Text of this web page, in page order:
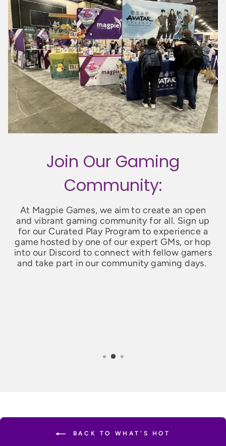
Join Our Gaming
Community:
At Magpie Games, we aim to create an open
and vibrant gaming community for all. Sign up
for our Curated Play Program to experience a
game hosted by one of our expert GMs, or hop
into our Discord to connect with fellow gamers
and take part in our community gaming days.
BACK TO WHAT'S HOT